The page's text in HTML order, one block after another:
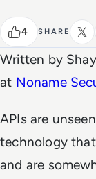
4 SHARE
Written by
at Noname
APIs are
technology
and are